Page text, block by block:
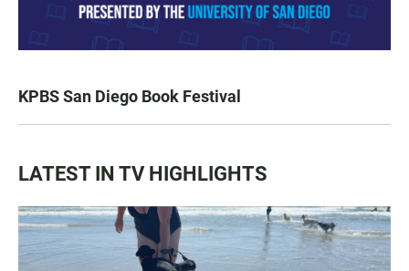
KPBS San Diego Book Festival
LATEST IN TV HIGHLIGHTS